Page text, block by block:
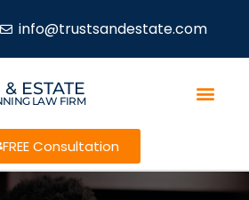
info@trustsandestate.com
ESTATE
LAW FIRM
FREE Consultation